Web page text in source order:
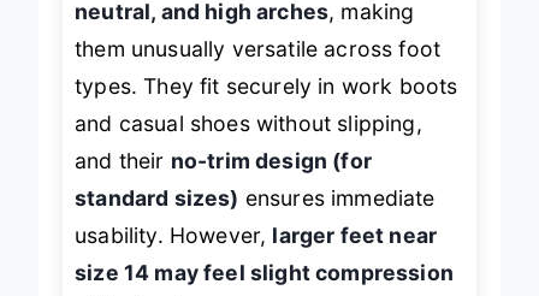
neutral, and high arches, making
them unusually versatile across foot
types. They fit securely in work boots
and casual shoes without slipping,
and their no-trim design (for
standard sizes) ensures immediate
usability. However, larger feet near
size 14 may feel slight compression